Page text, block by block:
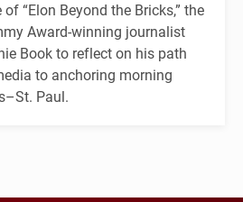
“Elon Beyond the Bricks,” the
Award-winning journalist
Book to reflect on his path
to anchoring morning
Paul.